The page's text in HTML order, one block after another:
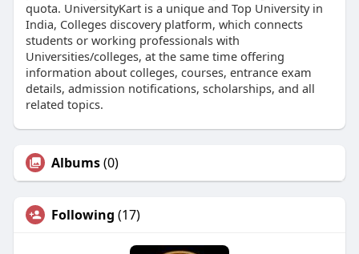
quota. UniversityKart is a unique and Top University in
India, Colleges discovery platform, which connects
students or working professionals with
Universities/colleges, at the same time offering
information about colleges, courses, entrance exam
details, admission notifications, scholarships, and all
related topics.
Albums(0)
Following (17)